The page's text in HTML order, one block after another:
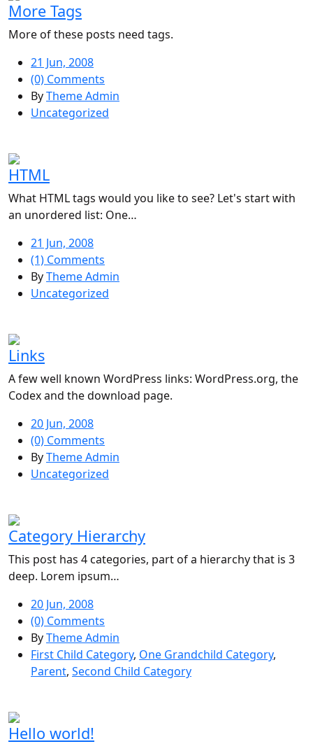
More Tags
More of these posts need tags.
21 Jun, 2008
(0) Comments
ByTheme Admin
Uncategorized
HTML
What HTML tags would you like to see? Let's start with
an unordered list: One…
21 Jun, 2008
(1) Comments
ByTheme Admin
Uncategorized
Links
A few well known WordPress links: WordPress.org, the
Codex and the download page.
20 Jun, 2008
(0) Comments
ByTheme Admin
Uncategorized
Category Hierarchy
This post has 4 categories, part of a hierarchy that is 3
deep. Lorem ipsum…
20 Jun, 2008
(0) Comments
ByTheme Admin
First Child Category, One Grandchild Category,
Parent, Second Child Category
Hello world!